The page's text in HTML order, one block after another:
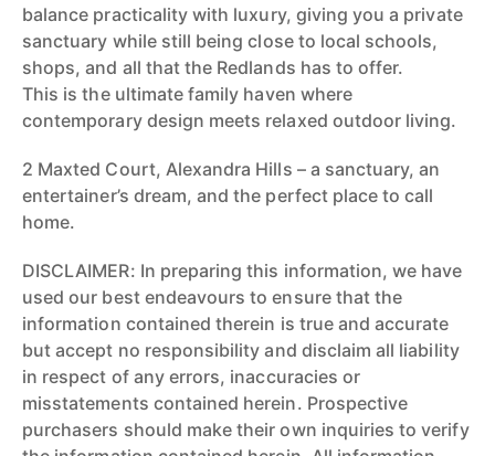
balance practicality with luxury, giving you a private
sanctuary while still being close to local schools,
shops, and all that the Redlands has to offer.
This is the ultimate family haven where
contemporary design meets relaxed outdoor living.
2 Maxted Court, Alexandra Hills – a sanctuary, an
entertainer’s dream, and the perfect place to call
home.
DISCLAIMER: In preparing this information, we have
used our best endeavours to ensure that the
information contained therein is true and accurate
but accept no responsibility and disclaim all liability
in respect of any errors, inaccuracies or
misstatements contained herein. Prospective
purchasers should make their own inquiries to verify